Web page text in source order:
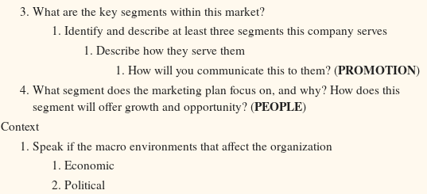
What are the key segments within this market?
Identify and describe at least three segments this company serves
Describe how they serve them
How will you communicate this to them? (PROMOTION)
What segment does the marketing plan focus on, and why? How does this
segment will offer growth and opportunity? (PEOPLE)
Context
Speak if the macro environments that affect the organization
Economic
Political